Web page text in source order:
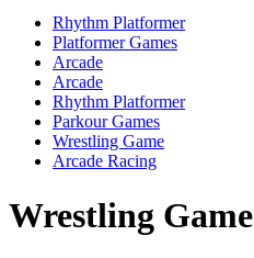
Rhythm Platformer
Platformer Games
Arcade
Arcade
Rhythm Platformer
Parkour Games
Wrestling Game
Arcade Racing
Wrestling Game